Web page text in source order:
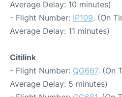
Average Delay: 10 minutes)
- Flight Number: IP109. (On
Average Delay: 11 minutes)
Citilink
- Flight Number: QG667. (On
Average Delay: 5 minutes)